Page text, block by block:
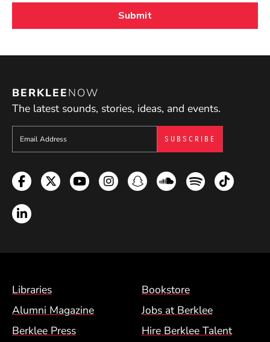
BERKLEENOW
The latest sounds, stories, ideas, and events.
Sign up to get e-mails from Berklee Now
Facebook
TwitterYouTubeInstagramSnapchatSoundcloud
SpotifyTikTok
LinkedIn
Footer Menu (BCM)
Libraries
Bookstore
Alumni Magazine
Jobs at Berklee
Berklee Press
Hire Berklee Talent